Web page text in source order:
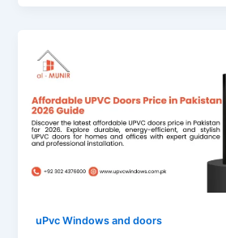
uPvc Windows and doors